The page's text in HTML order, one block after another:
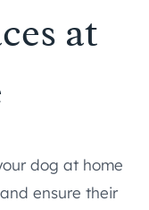
at
dog at home
ensure their